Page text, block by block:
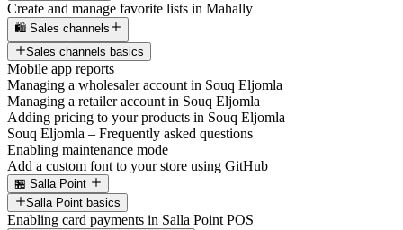
Create and manage favorite lists in Mahally
🛍️ Sales channels
Sales channels basics
Mobile app reports
Managing a wholesaler account in Souq Eljomla
Managing a retailer account in Souq Eljomla
Adding pricing to your products in Souq Eljomla
Souq Eljomla – Frequently asked questions
Enabling maintenance mode
Add a custom font to your store using GitHub
🏪 Salla Point
Salla Point basics
Enabling card payments in Salla Point POS